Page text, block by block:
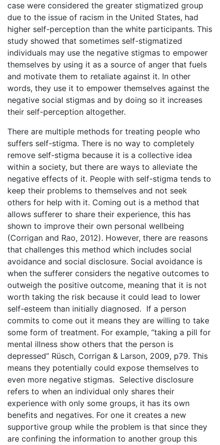
case were considered the greater stigmatized group
due to the issue of racism in the United States, had
higher self-perception than the white participants. This
study showed that sometimes self-stigmatized
individuals may use the negative stigmas to empower
themselves by using it as a source of anger that fuels
and motivate them to retaliate against it. In other
words, they use it to empower themselves against the
negative social stigmas and by doing so it increases
their self-perception altogether.
There are multiple methods for treating people who
suffers self-stigma. There is no way to completely
remove self-stigma because it is a collective idea
within a society, but there are ways to alleviate the
negative effects of it. People with self-stigma tends to
keep their problems to themselves and not seek
others for help with it. Coming out is a method that
allows sufferer to share their experience, this has
shown to improve their own personal wellbeing
(Corrigan and Rao, 2012). However, there are reasons
that challenges this method which includes social
avoidance and social disclosure. Social avoidance is
when the sufferer considers the negative outcomes to
outweigh the positive outcome, meaning that it is not
worth taking the risk because it could lead to lower
self-esteem than initially diagnosed. If a person
commits to come out it means they are willing to take
some form of treatment. For example, “taking a pill for
mental illness show others that the person is
depressed” Rüsch, Corrigan & Larson, 2009, p79. This
means they potentially could expose themselves to
even more negative stigmas. Selective disclosure
refers to when an individual only shares their
experience with only some groups, it has its own
benefits and negatives. For one it creates a new
supportive group while the problem is that since they
are confining the information to another group this